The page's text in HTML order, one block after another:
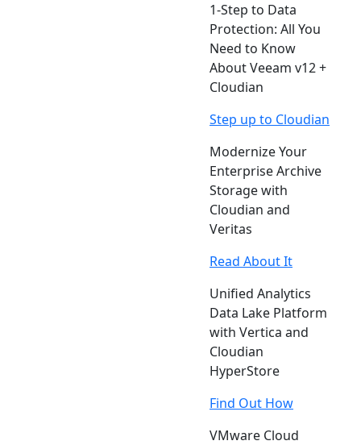
1-Step to Data
Protection: All You
Need to Know
About Veeam v12 +
Cloudian
Step up to Cloudian
Modernize Your
Enterprise Archive
Storage with
Cloudian and
Veritas
Read About It
Unified Analytics
Data Lake Platform
with Vertica and
Cloudian
HyperStore
Find Out How
VMware Cloud